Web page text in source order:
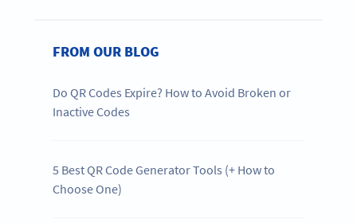
FROM OUR BLOG
Do QR Codes Expire? How to Avoid Broken or
Inactive Codes
5 Best QR Code Generator Tools (+ How to
Choose One)